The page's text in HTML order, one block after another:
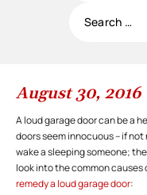
for:
August 30, 2016
A loud garage door can be a
doors seem innocuous – if
wake a sleeping someone;
look into the common causes
remedy a loud garage door: